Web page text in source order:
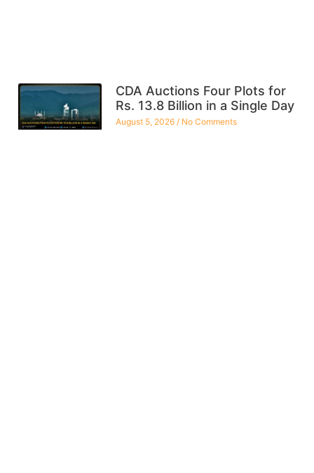
CDA Auctions Four Plots for
Rs. 13.8 Billion in a Single Day
August 5, 2026 No Comments